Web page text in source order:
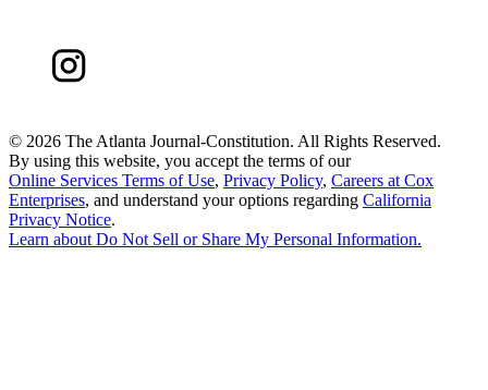
© 2026 The Atlanta Journal-Constitution. All Rights Reserved.
By using this website, you accept the terms of our
Online Services Terms of Use, Privacy Policy, Careers at Cox
Enterprises, and understand your options regarding California
Privacy Notice.
Learn about Do Not Sell or Share My Personal Information.